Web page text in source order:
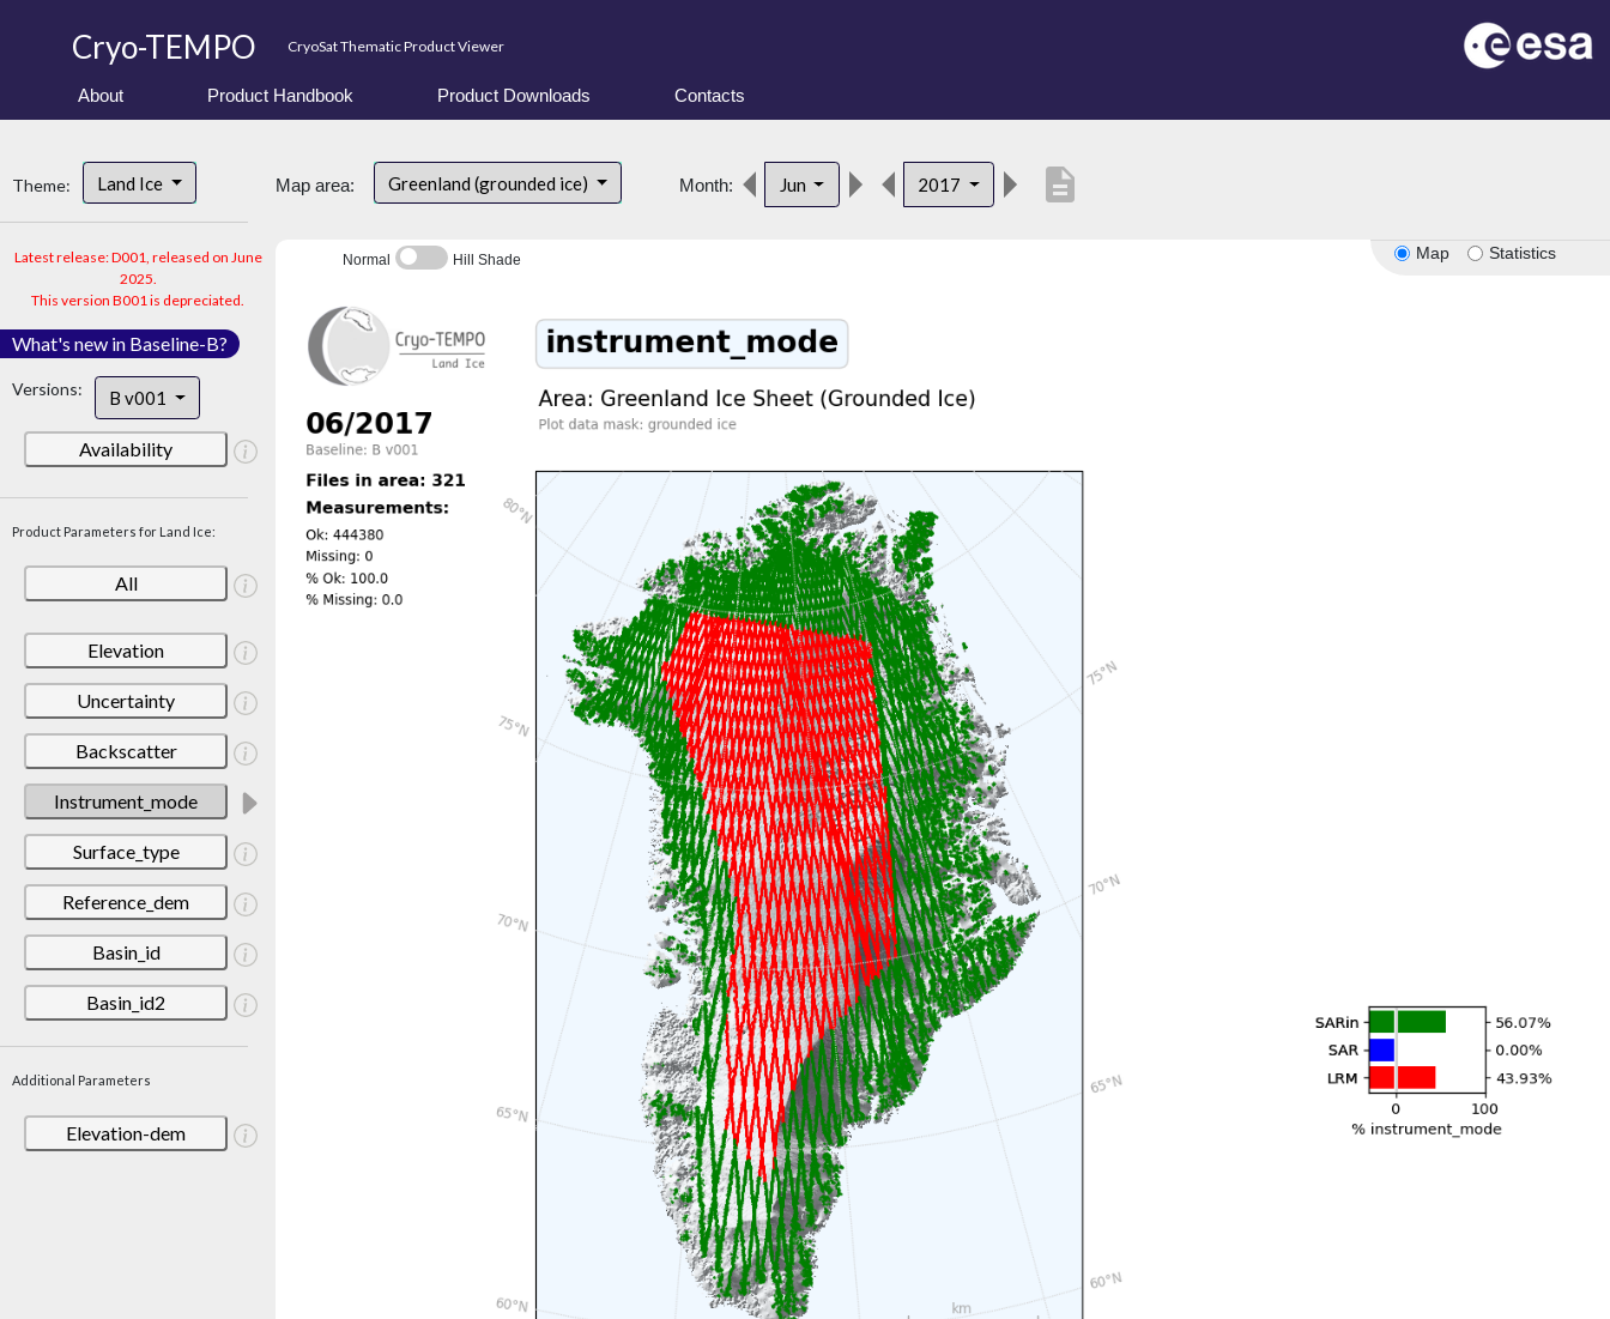
Cryo-TEMPO CryoSat Thematic Product Viewer
About Product Handbook Product Downloads Contacts
Theme: Land Ice
Latest release: D001, released on June
2025.
This version B001 is depreciated.
What's new in Baseline-B?
Versions: B v001
Availability
Product Parameters for Land Ice:
All
Elevation
Uncertainty
Backscatter
Instrument_mode
Surface_type
Reference_dem
Basin_id
Basin_id2
Additional Parameters
Elevation-dem
Map area: Greenland (grounded ice) Month: Jun 2017 description
Map Statistics
Normal Hill Shade